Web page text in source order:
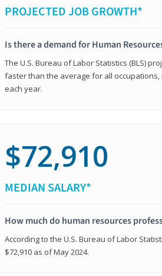
PROJECTED JOB GROWTH*
Is there a demand for Human
The U.S. Bureau of Labor Statistics (BLS)
faster than the average for all
each year.
$72,910
MEDIAN SALARY*
How much do human resources
According to the U.S. Bureau of Labor
$72,910 as of May 2024.